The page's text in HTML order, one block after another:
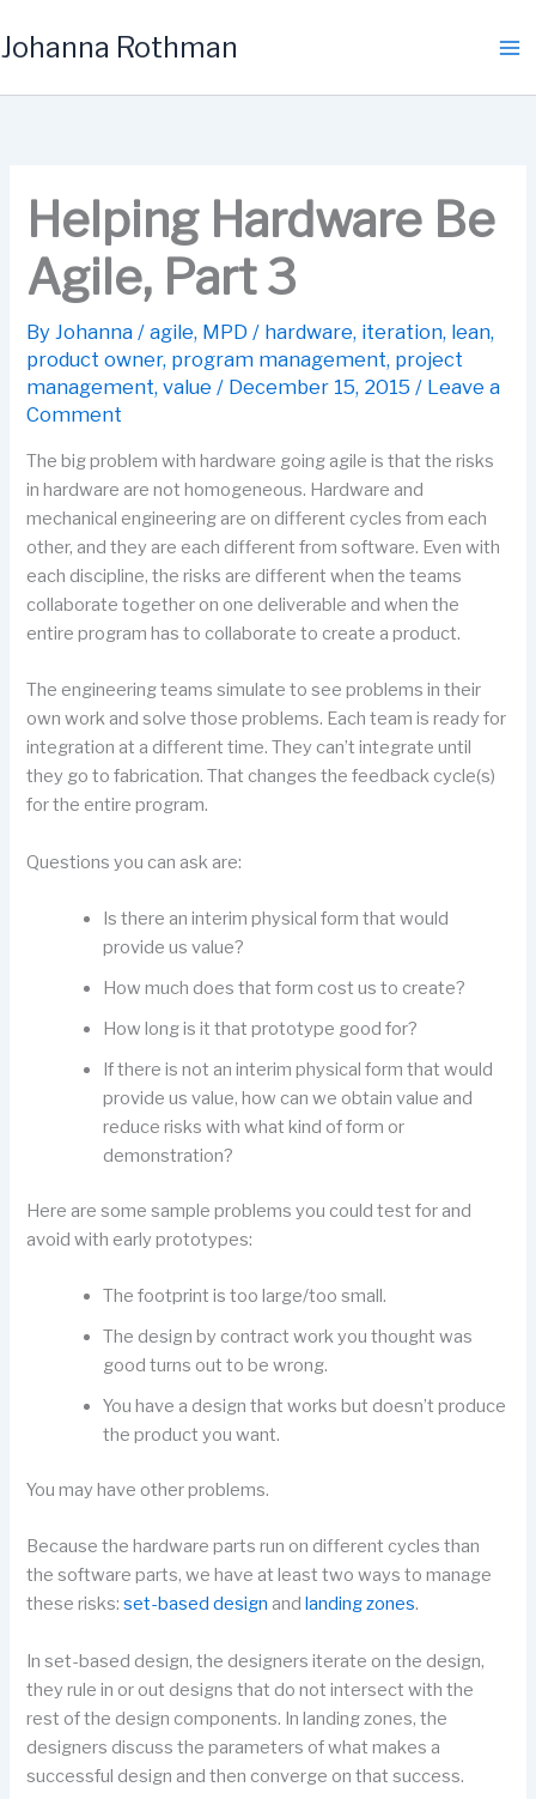
to
Johanna Rothman
Helping Hardware Be
Agile, Part 3
ByJohanna/agile, MPD / hardware, iteration, lean,
product owner, program management, project
management,value / December 15, 2015/ Leave a
Comment
The big problem with hardware going agile is that the risks
in hardware are not homogeneous. Hardware and
mechanical engineering are on different cycles from each
other, and they are each different from software. Even with
each discipline, the risks are different when the teams
collaborate together on one deliverable and when the
entire program has to collaborate to create a product.
The engineering teams simulate to see problems in their
own work and solve those problems. Each team is ready for
integration at a different time. They can’t integrate until
they go to fabrication. That changes the feedback cycle(s)
for the entire program.
Questions you can ask are:
Is there an interim physical form that would
provide us value?
How much does that form cost us to create?
How long is it that prototype good for?
If there is not an interim physical form that would
provide us value, how can we obtain value and
reduce risks with what kind of form or
demonstration?
Here are some sample problems you could test for and
avoid with early prototypes:
The footprint is too large/too small.
The design by contract work you thought was
good turns out to be wrong.
You have a design that works but doesn’t produce
the product you want.
You may have other problems.
Because the hardware parts run on different cycles than
the software parts, we have at least two ways to manage
these risks:set-based design andlanding zones.
In set-based design, the designers iterate on the design,
they rule in or out designs that do not intersect with the
rest of the design components. In landing zones, the
designers discuss the parameters of what makes a
successful design and then converge on that success.